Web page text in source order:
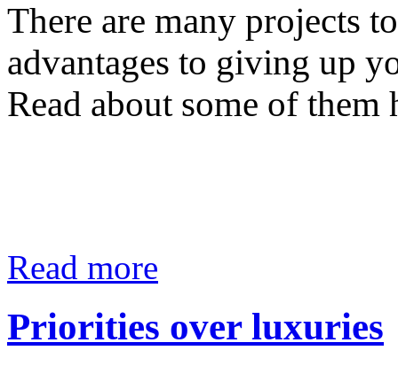
There are many projects
advantages to giving up
Read about some of them
Read more
Priorities over luxuries